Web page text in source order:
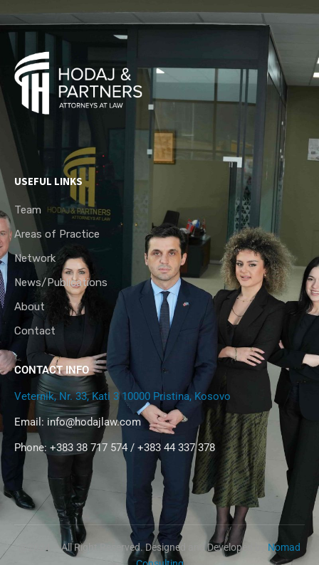
USEFUL LINKS
Team
Areas of Practice
Network
News/Publications
About
Contact
CONTACT INFO
Veternik, Nr. 33, Kati 3 10000 Pristina, Kosovo
Email: info@hodajlaw.com
Phone: +383 38 717 574 / +383 44 337 378
@2024 – All Right Reserved. Designed and Developed by Nomad